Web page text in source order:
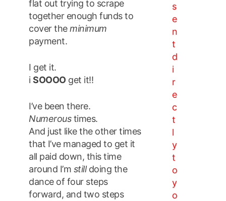
flat out trying to scrape
together enough funds to
cover theminimum
payment.
I get it.
iSOOOO get it!!
I’ve been there.
Numeroustimes.
And just like the other times
that I’ve managed to get it
all paid down, this time
around I’m stilldoing the
dance of four steps
forward, and two steps
s
e
n
t
d
i
r
e
c
t
l
y
t
o
y
o